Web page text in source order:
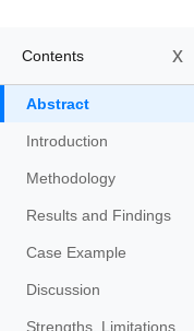
Contents x
Abstract
Introduction
Methodology
Results and Findings
Case Example
Discussion
Strengths, Limitations,